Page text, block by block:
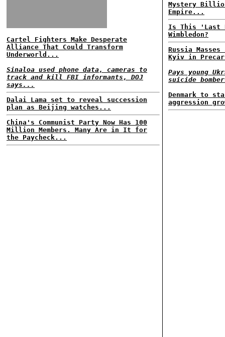
Cartel Fighters Make Desperate
Alliance That Could Transform
Underworld...
Sinaloa used phone data, cameras to
track and kill FBI informants, DOJ
says...
Dalai Lama set to reveal succession
plan as Beijing watches...
China's Communist Party Now Has 100
Million Members. Many Are in It for
the Paycheck...
Mystery
Empire...
Is This 'Last
Wimbledon?
Russia
Kyiv in
Pays young
suicide
Denmark to
aggression